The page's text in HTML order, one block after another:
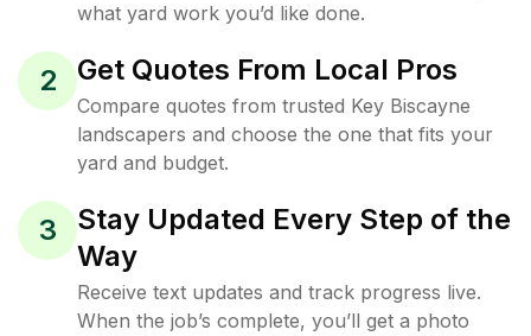
what yard work you’d like done.
2 Get Quotes From Local Pros
Compare quotes from trusted Key Biscayne
landscapers and choose the one that fits your
yard and budget.
3
Stay Updated Every Step of the
Way
Receive text updates and track progress live.
When the job’s complete, you’ll get a photo